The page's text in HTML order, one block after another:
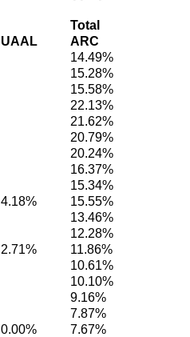
Total
UAAL
ARC
14.49%
15.28%
15.58%
22.13%
21.62%
20.79%
20.24%
16.37%
15.34%
4.18%
15.55%
13.46%
12.28%
2.71%
11.86%
10.61%
10.10%
9.16%
7.87%
0.00%
7.67%